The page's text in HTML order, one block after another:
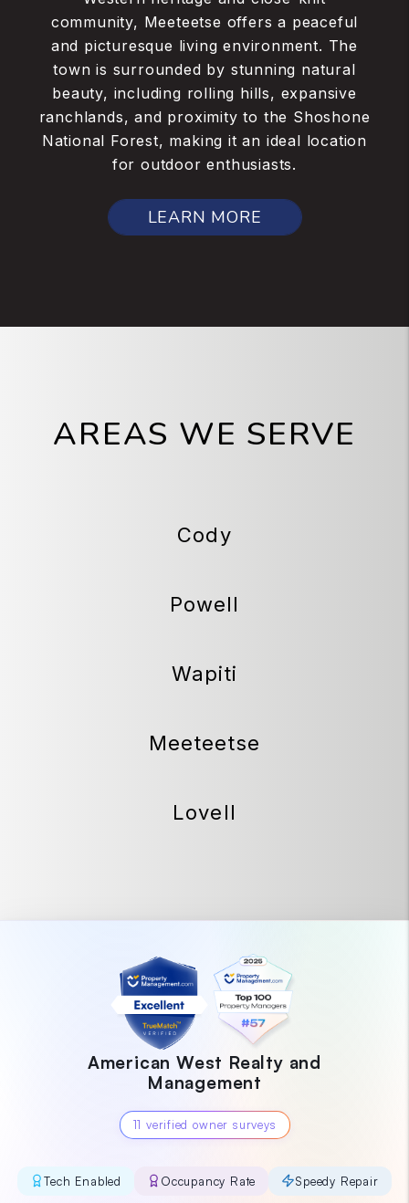
community, Meeteetse offers a peaceful
and picturesque living environment. The
town is surrounded by stunning natural
beauty, including rolling hills, expansive
ranchlands, and proximity to the Shoshone
National Forest, making it an ideal location
for outdoor enthusiasts.
LEARN MORE
AREAS WE SERVE
Cody
Powell
Wapiti
Meeteetse
Lovell